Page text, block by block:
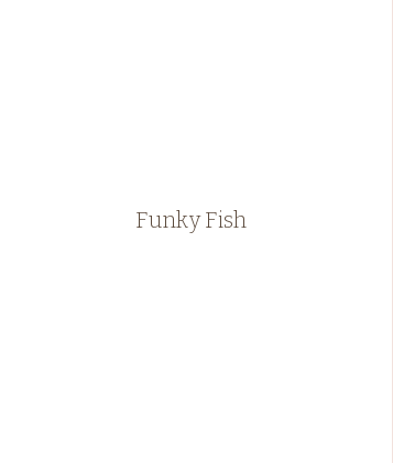
Funky Fish